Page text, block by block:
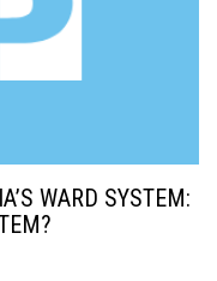
WARD SYSTEM: